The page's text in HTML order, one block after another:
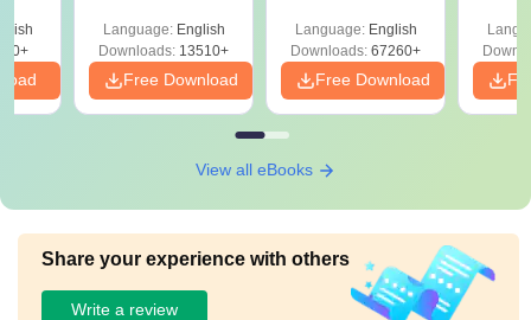
Download Free
Language: English
Downloads: 13510+
Free Download
Language: English
Downloads: 67260+
Free Download
View all eBooks
Share your experience with others
Write a review